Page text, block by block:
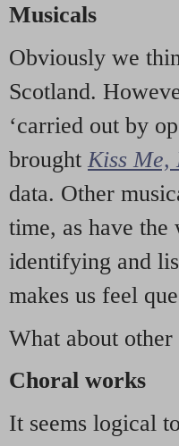
Musicals
Obviously we
Scotland.
‘carried out by
brought Kiss Me,
data. Other
time, as have
identifying and
makes us feel
What about
Choral works
It seems logical